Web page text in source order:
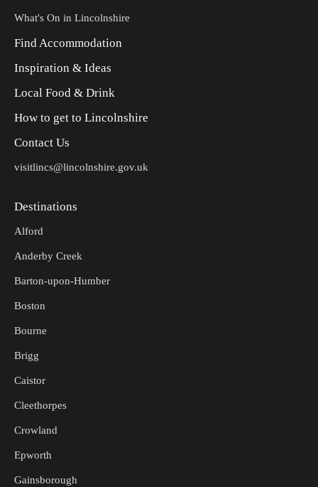
the sculpture. Follow the path straight ahead, between two
13
Turn right and walk along the road for approximately 400m.
Turn left along a public footpath heading towards the chapel
amongst the trees in the field. Enter the church yard.
14
Follow the footpath out of the churchyard through the hedge
corner. Cross the bridge and follow the track straight onto a
16 Turn left to return to the Market Place in Wragby.
What's On in Lincolnshire
Find Accommodation
Inspiration & Ideas
Local Food & Drink
How to get to Lincolnshire
Contact Us
visitlincs@lincolnshire.gov.uk
Destinations
Alford
Anderby Creek
Barton-upon-Humber
Boston
Bourne
Brigg
Caistor
Cleethorpes
Crowland
Epworth
Gainsborough